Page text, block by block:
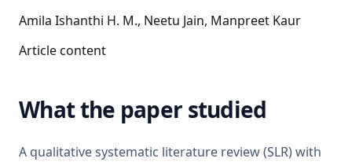
Amila Ishanthi H. M., Neetu Jain, Manpreet Kaur
Article content
What the paper studied
A qualitative systematic literature review (SLR) with